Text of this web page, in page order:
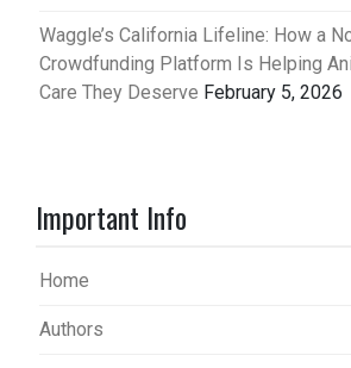
Waggle’s California Lifeline: How a
Crowdfunding Platform Is Helping
Care They Deserve February 5, 2026
Important Info
Home
Authors